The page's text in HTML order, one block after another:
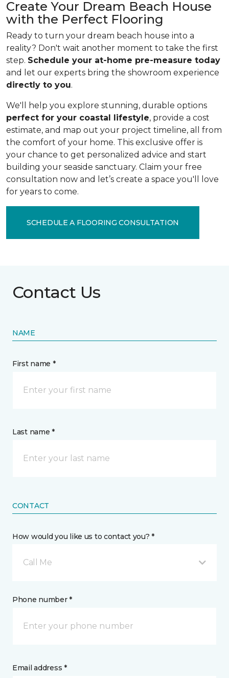
Create Your Dream Beach House
with the Perfect Flooring
Ready to turn your dream beach house into a
reality? Don't wait another moment to take the first
step. Schedule your at-home pre-measure today
and let our experts bring the showroom experience
directly to you.
We'll help you explore stunning, durable options
perfect for your coastal lifestyle, provide a cost
estimate, and map out your project timeline, all from
the comfort of your home. This exclusive offer is
your chance to get personalized advice and start
building your seaside sanctuary. Claim your free
consultation now and let’s create a space you'll love
for years to come.
SCHEDULE A FLOORING CONSULTATION
Contact Us
NAME
First name *
Last name *
CONTACT
How would you like us to contact you? *
Call Me
Phone number *
Email address *